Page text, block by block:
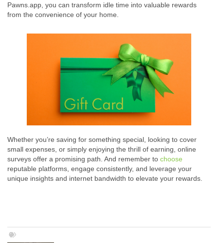
Pawns.app, you can transform idle time into valuable rewards
from the convenience of your home.
Whether you’re saving for something special, looking to cover
small expenses, or simply enjoying the thrill of earning, online
surveys offer a promising path. And remember to choose
reputable platforms, engage consistently, and leverage your
unique insights and internet bandwidth to elevate your rewards.